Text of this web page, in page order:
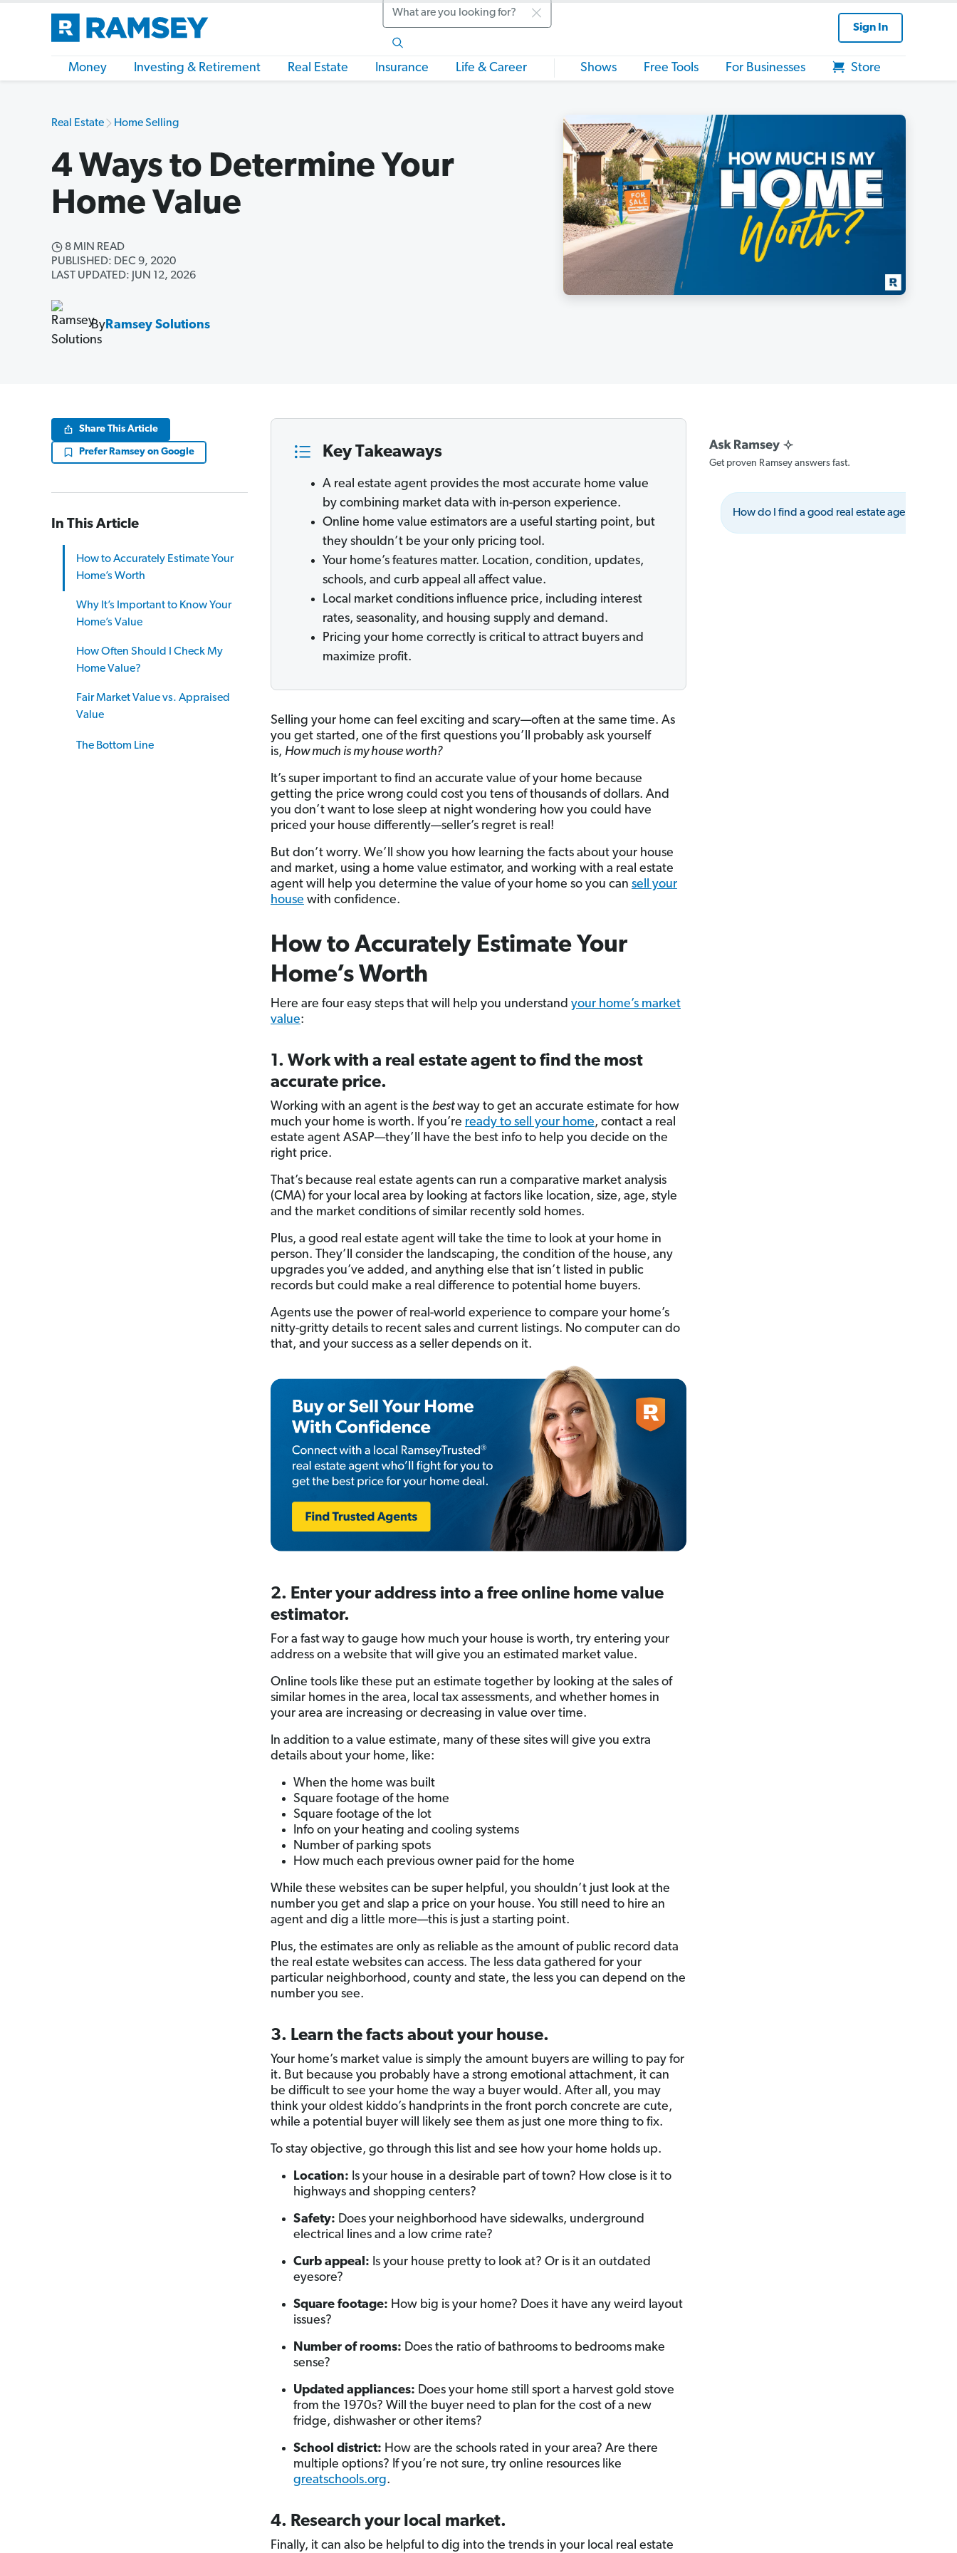
Search
Sign In
Money Investing & Retirement Real Estate Insurance Life & Career Shows Free Tools For Businesses Store
Real Estate Home Selling
4 Ways to Determine Your
Home Value
8 MIN READ
PUBLISHED: DEC 9, 2020
LAST UPDATED: JUN 12, 2026
By Ramsey Solutions
Share This Article
Prefer Ramsey on Google
In This Article
How to Accurately Estimate Your
Home’s Worth
Why It’s Important to Know Your
Home’s Value
How Often Should I Check My
Home Value?
Fair Market Value vs. Appraised
Value
The Bottom Line
Key Takeaways
A real estate agent provides the most accurate home value
by combining market data with in-person experience.
Online home value estimators are a useful starting point, but
they shouldn’t be your only pricing tool.
Your home’s features matter. Location, condition, updates,
schools, and curb appeal all affect value.
Local market conditions influence price, including interest
rates, seasonality, and housing supply and demand.
Pricing your home correctly is critical to attract buyers and
maximize profit.
Selling your home can feel exciting and scary—often at the same time. As
you get started, one of the first questions you’ll probably ask yourself
is, How much is my house worth?
It’s super important to find an accurate value of your home because
getting the price wrong could cost you tens of thousands of dollars. And
you don’t want to lose sleep at night wondering how you could have
priced your house differently—seller’s regret is real!
But don’t worry. We’ll show you how learning the facts about your house
and market, using a home value estimator, and working with a real estate
agent will help you determine the value of your home so you can sell your
house with confidence.
How to Accurately Estimate Your
Home’s Worth
Here are four easy steps that will help you understand your home’s market
value:
1. Work with a real estate agent to find the most
accurate price.
Working with an agent is the bestway to get an accurate estimate for how
much your home is worth. If you’re ready to sell your home, contact a real
estate agent ASAP—they’ll have the best info to help you decide on the
right price.
That’s because real estate agents can run a comparative market analysis
(CMA) for your local area by looking at factors like location, size, age, style
and the market conditions of similar recently sold homes.
Plus, a good real estate agent will take the time to look at your home in
person. They’ll consider the landscaping, the condition of the house, any
upgrades you’ve added, and anything else that isn’t listed in public
records but could make a real difference to potential home buyers.
Agents use the power of real-world experience to compare your home’s
nitty-gritty details to recent sales and current listings. No computer can do
that, and your success as a seller depends on it.
2. Enter your address into a free online home value
estimator.
For a fastway to gauge how much your house is worth, try entering your
address on a website that will give you an estimated market value.
Online tools like these put an estimate together by looking at the sales of
similar homes in the area, local tax assessments, and whether homes in
your area are increasing or decreasing in value over time.
In addition to a value estimate, many of these sites will give you extra
details about your home, like:
When the home was built
Square footage of the home
Square footage of the lot
Info on your heating and cooling systems
Number of parking spots
How much each previous owner paid for the home
While these websites can be super helpful, you shouldn’t just look at the
number you get and slap a price on your house. You still need to hire an
agent and dig a little more—this is just a starting point.
Plus, the estimates are only as reliable as the amount of public record data
the real estate websites can access. The less data gathered for your
particular neighborhood, county and state, the less you can depend on the
number you see.
3. Learn the facts about your house.
Your home’s market value is simply the amount buyers are willing to pay for
it. But because you probably have a strong emotional attachment, it can
be difficult to see your home the way a buyer would. After all, you may
think your oldest kiddo’s handprints in the front porch concrete are cute,
while a potential buyer will likely see them as just one more thing to fix.
To stay objective, go through this list and see how your home holds up.
Location: Is your house in a desirable part of town? How close is it to
highways and shopping centers?
Safety: Does your neighborhood have sidewalks, underground
electrical lines and a low crime rate?
Curb appeal: Is your house pretty to look at? Or is it an outdated
eyesore?
Square footage: How big is your home? Does it have any weird layout
issues?
Number of rooms: Does the ratio of bathrooms to bedrooms make
sense?
Updated appliances: Does your home still sport a harvest gold stove
from the 1970s? Will the buyer need to plan for the cost of a new
fridge, dishwasher or other items?
School district: How are the schools rated in your area? Are there
multiple options? If you’re not sure, try online resources like
greatschools.org.
4. Research your local market.
Finally, it can also be helpful to dig into the trends in your local real estate
Get proven Ramsey answers fast.
How do I find a good real estate agent?